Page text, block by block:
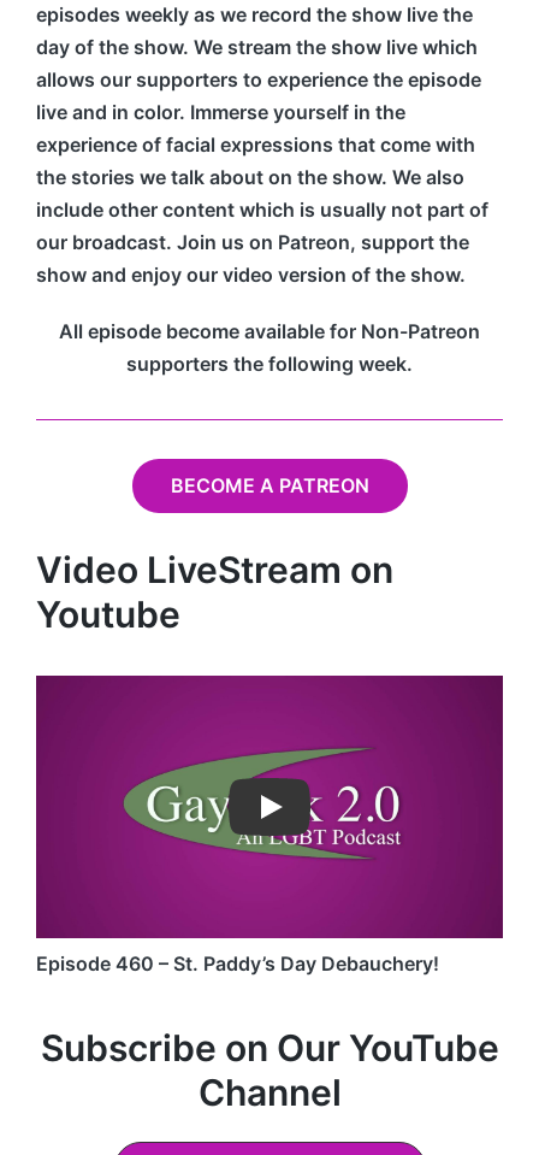
episodes weekly as we record the show live the
day of the show. We stream the show live which
allows our supporters to experience the episode
live and in color. Immerse yourself in the
experience of facial expressions that come with
the stories we talk about on the show. We also
include other content which is usually not part of
our broadcast. Join us on Patreon, support the
show and enjoy our video version of the show.
All episode become available for Non-Patreon
supporters the following week.
BECOME A PATREON
Video LiveStream on
Youtube
Play
Episode 460 – St. Paddy’s Day Debauchery!
Subscribe on Our YouTube
Channel